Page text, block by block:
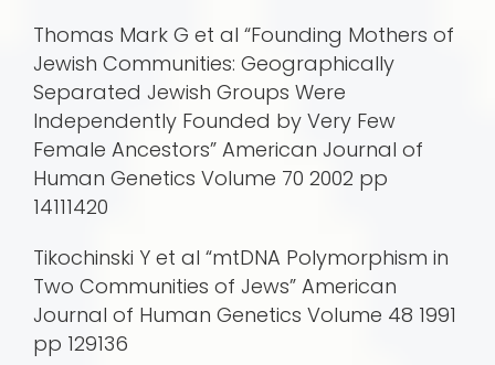
Thomas Mark G et al “Founding Mothers of
Jewish Communities: Geographically
Separated Jewish Groups Were
Independently Founded by Very Few
Female Ancestors” American Journal of
Human Genetics Volume 70 2002 pp
14111420
Tikochinski Y et al “mtDNA Polymorphism in
Two Communities of Jews” American
Journal of Human Genetics Volume 48 1991
pp 129136